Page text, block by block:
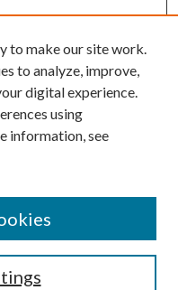
to make our site work.
to analyze, improve,
digital experience.
using
information, see